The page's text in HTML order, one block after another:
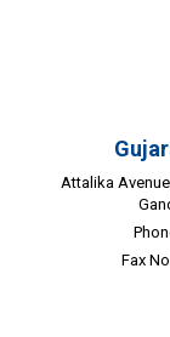
Attalika
Fax